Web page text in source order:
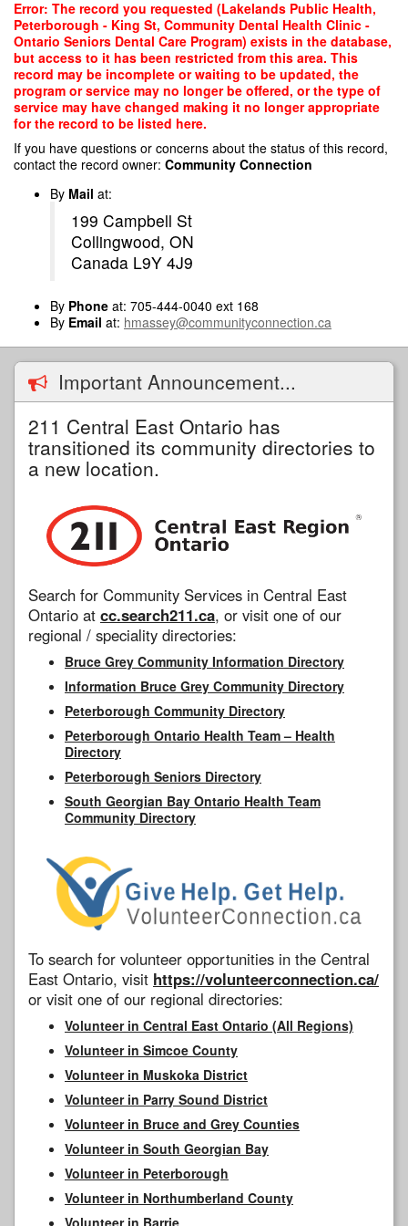
Skip
main
content
Error: The record you requested (Lakelands Public Health,
Peterborough - King St, Community Dental Health Clinic -
Ontario Seniors Dental Care Program) exists in the database,
but access to it has been restricted from this area. This
record may be incomplete or waiting to be updated, the
program or service may no longer be offered, or the type of
service may have changed making it no longer appropriate
for the record to be listed here.
If you have questions or concerns about the status of this record,
contact the record owner: Community Connection
By Mail at:
199 Campbell St
Collingwood, ON
Canada L9Y 4J9
By Phone at: 705-444-0040 ext 168
By Email at: hmassey@communityconnection.ca
Important Announcement...
211 Central East Ontario has
transitioned its community directories to
a new location.
Search for Community Services in Central East
Ontario at cc.search211.ca, or visit one of our
regional / speciality directories:
Bruce Grey Community Information Directory
Information Bruce Grey Community Directory
Peterborough Community Directory
Peterborough Ontario Health Team – Health
Directory
Peterborough Seniors Directory
South Georgian Bay Ontario Health Team
Community Directory
To search for volunteer opportunities in the Central
East Ontario, visit https://volunteerconnection.ca/
or visit one of our regional directories:
Volunteer in Central East Ontario (All Regions)
Volunteer in Simcoe County
Volunteer in Muskoka District
Volunteer in Parry Sound District
Volunteer in Bruce and Grey Counties
Volunteer in South Georgian Bay
Volunteer in Peterborough
Volunteer in Northumberland County
Volunteer in Barrie